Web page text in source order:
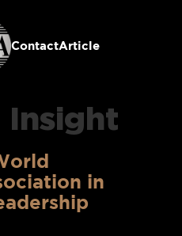
ContactArticle
Insight
in